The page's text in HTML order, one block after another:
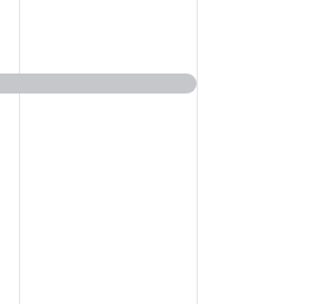
S
N
e